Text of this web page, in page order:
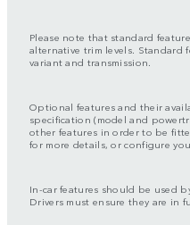
Please note that standard
alternative trim levels. Standard
variant and transmission.
Optional features and their
specification (model and
other features in order to be
for more details, or configure
In-car features should be used
Drivers must ensure they are in